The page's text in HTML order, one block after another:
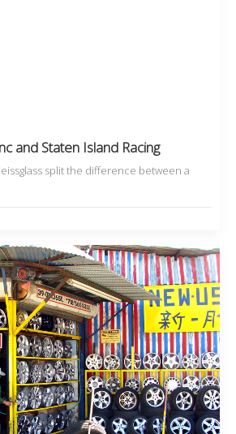
and Staten Island Racing
split the difference between a